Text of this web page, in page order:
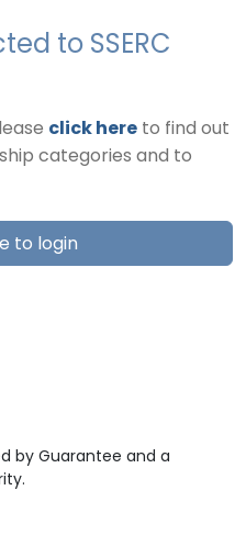
to SSERC
click here to find out
categories and to
to login
by Guarantee and a